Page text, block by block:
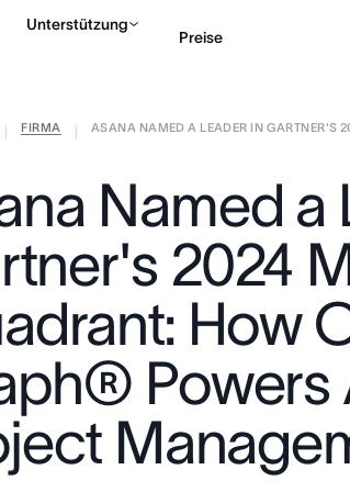
Unterstützung
Preise
FIRMA ASANA NAMED A LEADER IN GARTNER'S
Named a
2024
How
Powers